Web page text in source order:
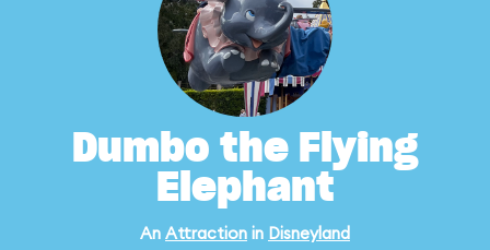
Dumbo the Flying
Elephant
An Attraction in Disneyland